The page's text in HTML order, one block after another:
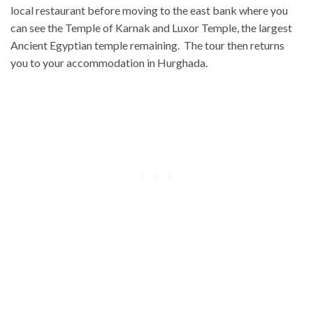
local restaurant before moving to the east bank where you
can see the Temple of Karnak and Luxor Temple, the largest
Ancient Egyptian temple remaining. The tour then returns
you to your accommodation in Hurghada.